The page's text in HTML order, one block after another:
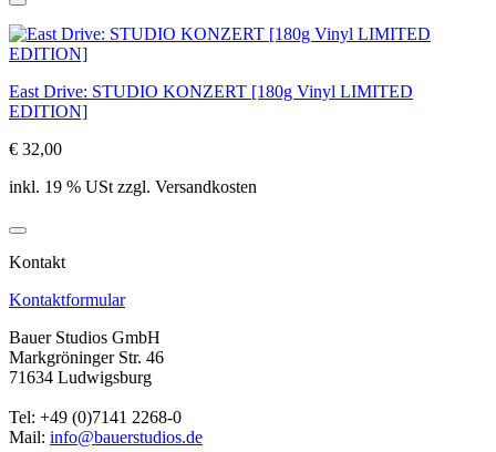
East Drive: STUDIO KONZERT [180g Vinyl LIMITED
EDITION]
€ 32,00
inkl. 19 % USt zzgl. Versandkosten
Kontakt
Kontaktformular
Bauer Studios GmbH
Markgröninger Str. 46
71634 Ludwigsburg
Tel: +49 (0)7141 2268-0
Mail: info@bauerstudios.de